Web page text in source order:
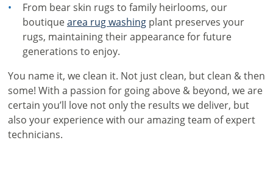
From bear skin rugs to family heirlooms, our
boutiquearea rug washingplant preserves your
rugs, maintaining their appearance for future
generations to enjoy.
You name it, we clean it. Not just clean, but clean & then
some! With a passion for going above & beyond, we are
certain you’ll love not only the results we deliver, but
also your experience with our amazing team of expert
technicians.